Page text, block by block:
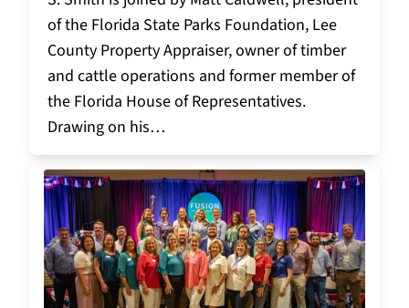
of the Florida State Parks Foundation, Lee
County Property Appraiser, owner of timber
and cattle operations and former member of
the Florida House of Representatives.
Drawing on his…